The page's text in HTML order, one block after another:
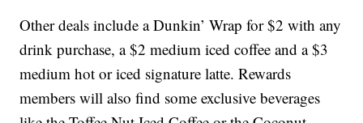
Other deals include a Dunkin’ Wrap for $2 with any
drink purchase, a $2 medium iced coffee and a $3
medium hot or iced signature latte. Rewards
members will also find some exclusive beverages